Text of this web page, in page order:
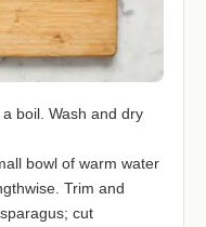
boil. Wash and dry
bowl of warm water
Trim and
cut